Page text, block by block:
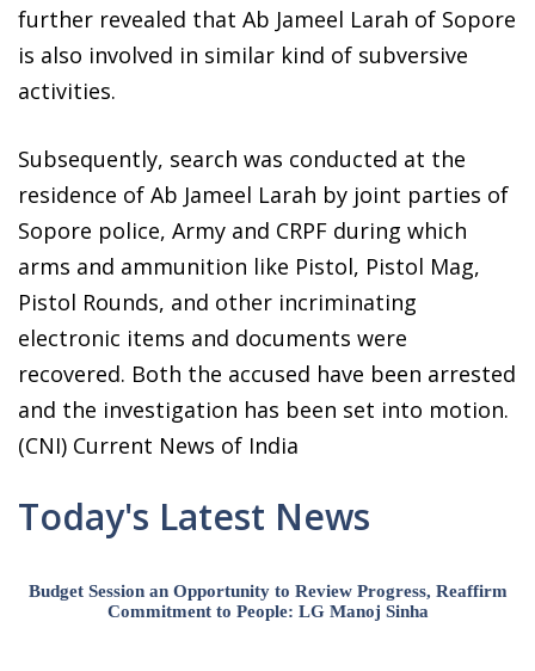
further revealed that Ab Jameel Larah of Sopore
is also involved in similar kind of subversive
activities.
Subsequently, search was conducted at the
residence of Ab Jameel Larah by joint parties of
Sopore police, Army and CRPF during which
arms and ammunition like Pistol, Pistol Mag,
Pistol Rounds, and other incriminating
electronic items and documents were
recovered. Both the accused have been arrested
and the investigation has been set into motion.
(CNI) Current News of India
Today's Latest News
Budget Session an Opportunity to Review Progress, Reaffirm
Commitment to People: LG Manoj Sinha